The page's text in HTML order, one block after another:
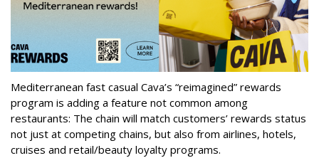
Mediterranean fast casual Cava’s “reimagined” rewards
program is adding a feature not common among
restaurants: The chain will match customers’ rewards status
not just at competing chains, but also from airlines, hotels,
cruises and retail/beauty loyalty programs.